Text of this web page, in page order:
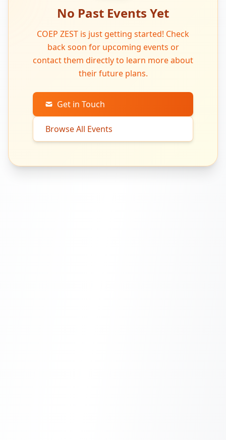
No Past Events Yet
COEP ZEST is just getting started! Check
back soon for upcoming events or
contact them directly to learn more about
their future plans.
Get in Touch
Browse All Events